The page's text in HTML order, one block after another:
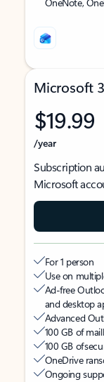
Microsoft
$19.99
/year
Subscription
Microsoft
For 1 person
Use on
Ad-free
and desktop
Advanced
100 GB of
100 GB of
OneDrive
Ongoing